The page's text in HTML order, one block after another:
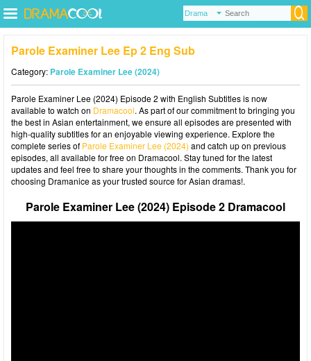
Parole Examiner Lee Ep 2 Eng Sub
Category: Parole Examiner Lee (2024)
Parole Examiner Lee (2024) Episode 2 with English Subtitles is now
available to watch on Dramacool. As part of our commitment to bringing you
the best in Asian entertainment, we ensure all episodes are presented with
high-quality subtitles for an enjoyable viewing experience. Explore the
complete series of Parole Examiner Lee (2024) and catch up on previous
episodes, all available for free on Dramacool. Stay tuned for the latest
updates and feel free to share your thoughts in the comments. Thank you for
choosing Dramanice as your trusted source for Asian dramas!.
Parole Examiner Lee (2024) Episode 2 Dramacool